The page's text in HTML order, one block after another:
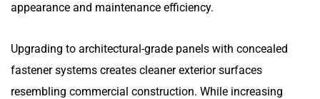
appearance and maintenance efficiency.
Upgrading to architectural-grade panels with concealed
fastener systems creates cleaner exterior surfaces
resembling commercial construction. While increasing